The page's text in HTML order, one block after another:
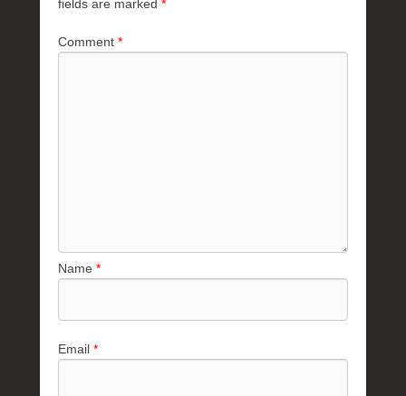
fields are marked *
Comment *
Name *
Email *